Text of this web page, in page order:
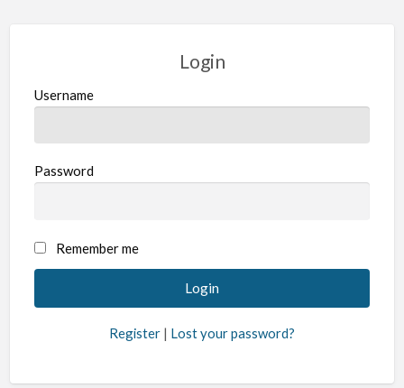
Login
Username
Password
Remember me
Register | Lost your password?